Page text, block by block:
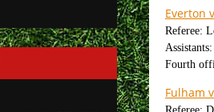
Everton
Referee:
Fourth
Fulham